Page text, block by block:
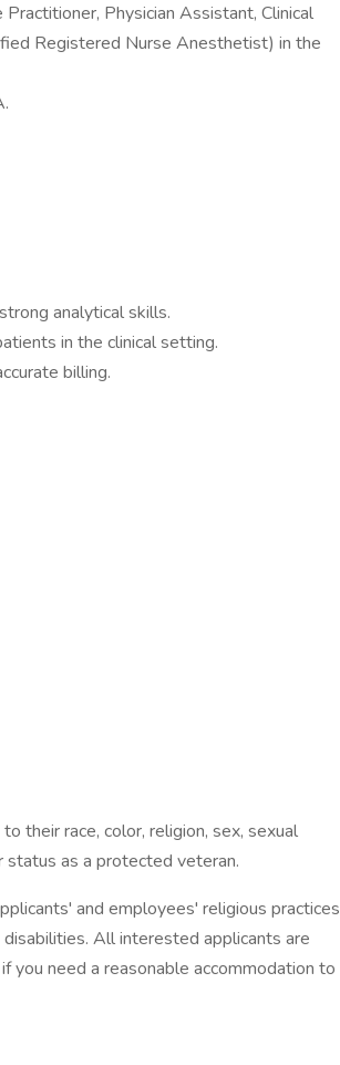
Physician Assistant, Clinical
Registered Nurse Anesthetist) in the
analytical skills.
in the clinical setting.
billing.
their race, color, religion, sex, sexual
status as a protected veteran.
and employees' religious practices
All interested applicants are
you need a reasonable accommodation to